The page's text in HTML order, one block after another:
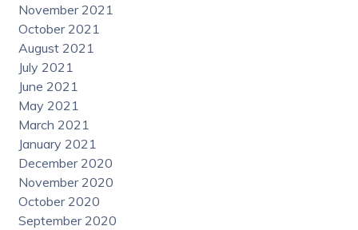
November 2021
October 2021
August 2021
July 2021
June 2021
May 2021
March 2021
January 2021
December 2020
November 2020
October 2020
September 2020